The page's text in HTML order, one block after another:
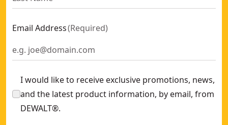
Email Address(Required)
I would like to receive exclusive promotions, news,
and the latest product information, by email, from
DEWALT®.